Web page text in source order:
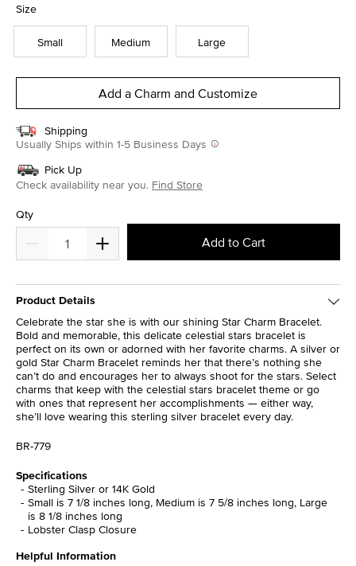
Size
Small Medium Large
Add a Charm and Customize
Shipping
Usually Ships within 1-5 Business Days
Pick Up
Check availability near you. Find Store
Qty
Add to Cart
Product Details
Celebrate the star she is with our shining Star Charm Bracelet.
Bold and memorable, this delicate celestial stars bracelet is
perfect on its own or adorned with her favorite charms. A silver or
gold Star Charm Bracelet reminds her that there’s nothing she
can’t do and encourages her to always shoot for the stars. Select
charms that keep with the celestial stars bracelet theme or go
with ones that represent her accomplishments — either way,
she’ll love wearing this sterling silver bracelet every day.
BR-779
Specifications
Sterling Silver or 14K Gold
Small is 7 1/8 inches long, Medium is 7 5/8 inches long, Large
is 8 1/8 inches long
Lobster Clasp Closure
Helpful Information